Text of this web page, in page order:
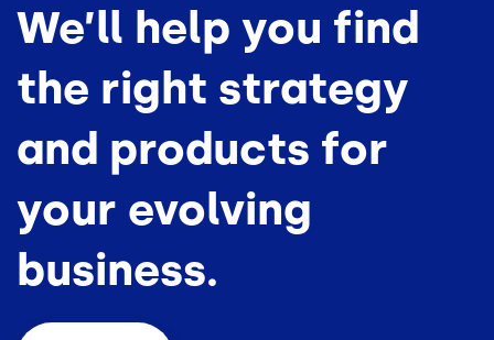
We’ll help you find
the right strategy
and products for
your evolving
business.